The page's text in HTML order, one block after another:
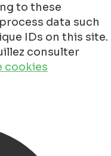
to these
data such
IDs on this site.
consulter
cookies